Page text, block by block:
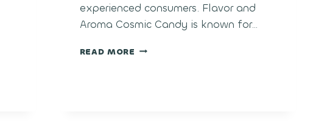
experienced consumers. Flavor and
Aroma Cosmic Candy is known for…
READ MORE COSMIC